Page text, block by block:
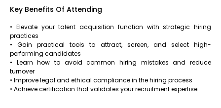
Key Benefits Of Attending
• Elevate your talent acquisition function with strategic hiring
practices
• Gain practical tools to attract, screen, and select high-
performing candidates
• Learn how to avoid common hiring mistakes and reduce
turnover
• Improve legal and ethical compliance in the hiring process
• Achieve certification that validates your recruitment expertise